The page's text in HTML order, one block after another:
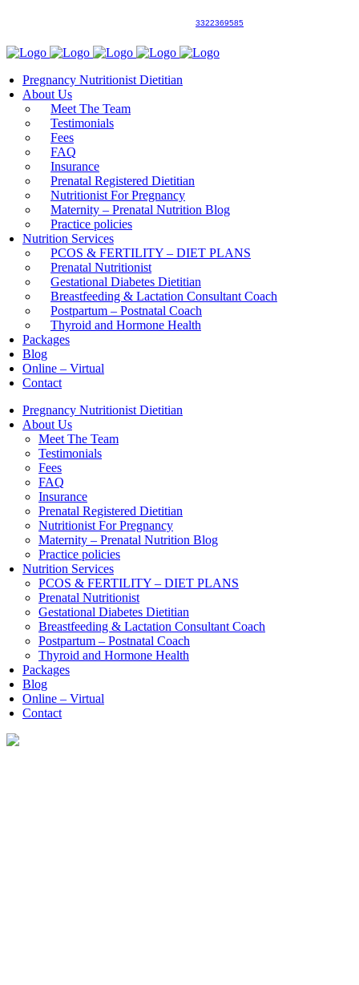
3322369585
Pregnancy Nutritionist Dietitian
About Us
Meet The Team
Testimonials
Fees
FAQ
Insurance
Prenatal Registered Dietitian
Nutritionist For Pregnancy
Maternity – Prenatal Nutrition Blog
Practice policies
Nutrition Services
PCOS & FERTILITY – DIET PLANS
Prenatal Nutritionist
Gestational Diabetes Dietitian
Breastfeeding & Lactation Consultant Coach
Postpartum – Postnatal Coach
Thyroid and Hormone Health
Packages
Blog
Online – Virtual
Contact
Pregnancy Nutritionist Dietitian
About Us
Meet The Team
Testimonials
Fees
FAQ
Insurance
Prenatal Registered Dietitian
Nutritionist For Pregnancy
Maternity – Prenatal Nutrition Blog
Practice policies
Nutrition Services
PCOS & FERTILITY – DIET PLANS
Prenatal Nutritionist
Gestational Diabetes Dietitian
Breastfeeding & Lactation Consultant Coach
Postpartum – Postnatal Coach
Thyroid and Hormone Health
Packages
Blog
Online – Virtual
Contact